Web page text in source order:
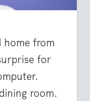
home from
for
room.